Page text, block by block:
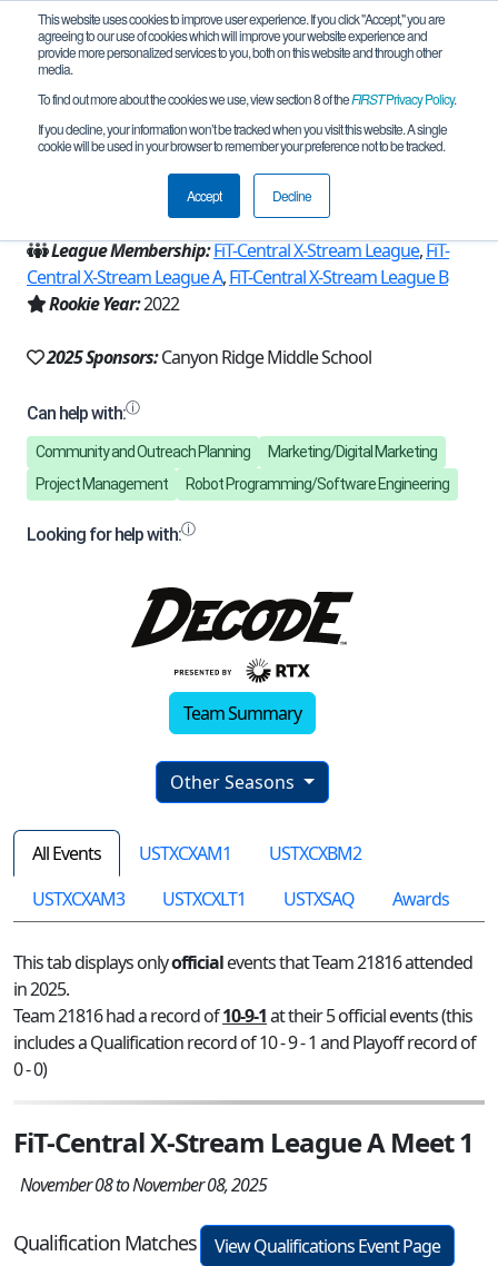
This website uses cookies to improve user experience. If you click "Accept," you are
agreeing to our use of cookies which will improve your website experience and
provide more personalized services to you, both on this website and through other
media.
To find out more about the cookies we use, view section 8 of theFIRSTPrivacy Policy.
If you decline, your information won’t be tracked when you visit this website. A single
cookie will be used in your browser to remember your preference not to be tracked.
Accept Decline
Team 21816 - Robo Eagles (2025)
Austin, TX, USA
Texas - FIT
League Membership:FiT-Central X-Stream League,FiT-
Central X-Stream League A,FiT-Central X-Stream League B
Rookie Year:2022
2025 Sponsors:Canyon Ridge Middle School
Team Summary
Other Seasons
All Events USTXCXAM1
USTXCXBM2
USTXCXAM3
USTXCXLT1 USTXSAQ Awards
This tab displays onlyofficialevents that Team 21816 attended
in 2025.
Team 21816 had a record of10-9-1at their 5 official events (this
includes a Qualification record of 10 - 9 - 1 and Playoff record of
0 - 0)
FiT-Central X-Stream League A Meet 1
November 08 to November 08, 2025
Qualification Matches
View Qualifications Event Page